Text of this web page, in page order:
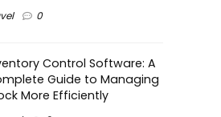
0
Control Software: A
Guide to Managing
More Efficiently